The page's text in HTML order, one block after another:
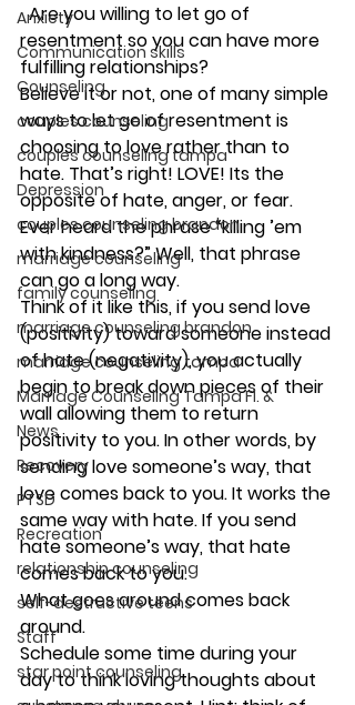
Anxiety
Communication skills
Counseling
couples counseling
couples counseling tampa
Depression
couples counseling brandon
marriage counseling
family counseling
marriage counseling brandon
marriage counseling tampa
Marriage Counseling Tampa Fl. &
News
Recovery
PTSD
Recreation
relationship counseling
self-destructive teens
Staff
star point counseling
Are you willing to let go of
resentment so you can have more
fulfilling relationships?
Believe it or not, one of many simple
ways to let go of resentment is
choosing to love rather than to
hate. That’s right! LOVE! Its the
opposite of hate, anger, or fear.
Ever heard the phrase “killing ’em
with kindness?” Well, that phrase
can go a long way.
Think of it like this, if you send love
(positivity) toward someone instead
of hate (negativity), you actually
begin to break down pieces of their
wall allowing them to return
positivity to you. In other words, by
sending love someone’s way, that
love comes back to you. It works the
same way with hate. If you send
hate someone’s way, that hate
comes back to you.
What goes around comes back
around.
Schedule some time during your
day to think loving thoughts about